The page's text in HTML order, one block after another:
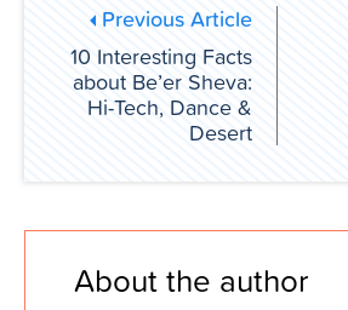
Previous Article
10 Interesting Facts
about Be’er Sheva:
Hi-Tech, Dance &
Desert
About the author